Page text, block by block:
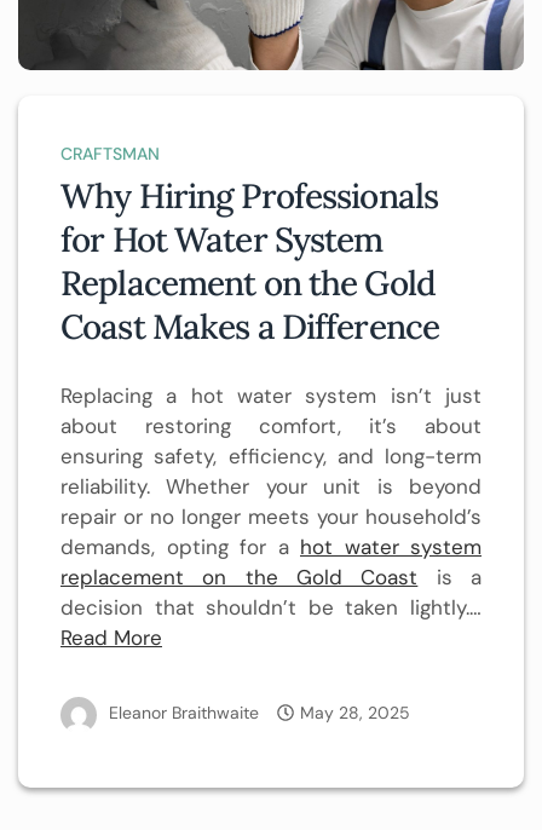
CRAFTSMAN
Why Hiring Professionals
for Hot Water System
Replacement on the Gold
Coast Makes a Difference
Replacing a hot water system isn’t just
about restoring comfort, it’s about
ensuring safety, efficiency, and long-term
reliability. Whether your unit is beyond
repair or no longer meets your household’s
demands, opting for a hot water system
replacement on the Gold Coast is a
decision that shouldn’t be taken lightly.…
Read More
Eleanor Braithwaite May 28, 2025